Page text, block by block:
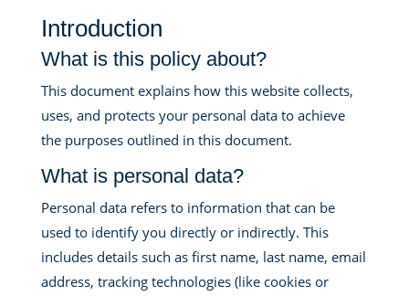
Introduction
What is this policy about?
This document explains how this website collects,
uses, and protects your personal data to achieve
the purposes outlined in this document.
What is personal data?
Personal data refers to information that can be
used to identify you directly or indirectly. This
includes details such as first name, last name, email
address, tracking technologies (like cookies or